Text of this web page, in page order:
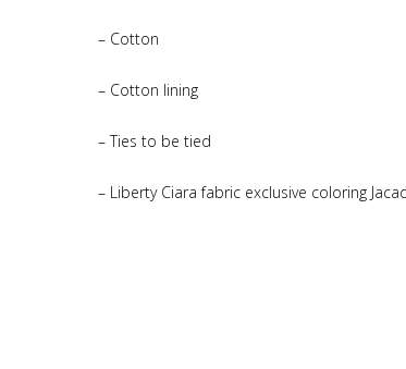
– Cotton
– Cotton lining
– Ties to be tied
– Liberty Ciara fabric exclusive coloring